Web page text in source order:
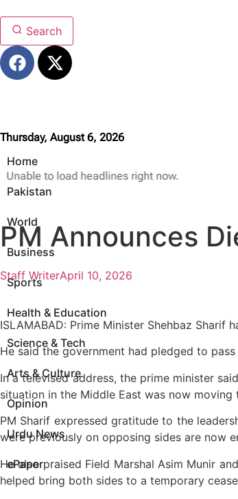
Search
Thursday, August 6, 2026
Home
Pakistan
World
Business
Sports
Health & Education
Science & Tech
Arts & Culture
Opinion
Urdu News
ePaper
Unable to load headlines right now.
PM Announces
Staff WriterApril 10, 2026
ISLAMABAD: Prime Minister Shehbaz
He said the government had pledged to
In a televised address, the prime minister
situation in the Middle East was now
PM Sharif expressed gratitude to the
were previously on opposing sides are now
He also praised Field Marshal Asim Munir
helped bring both sides to a temporary